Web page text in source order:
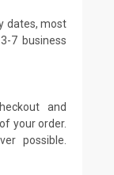
dates, most
7 business
and
your order.
possible.